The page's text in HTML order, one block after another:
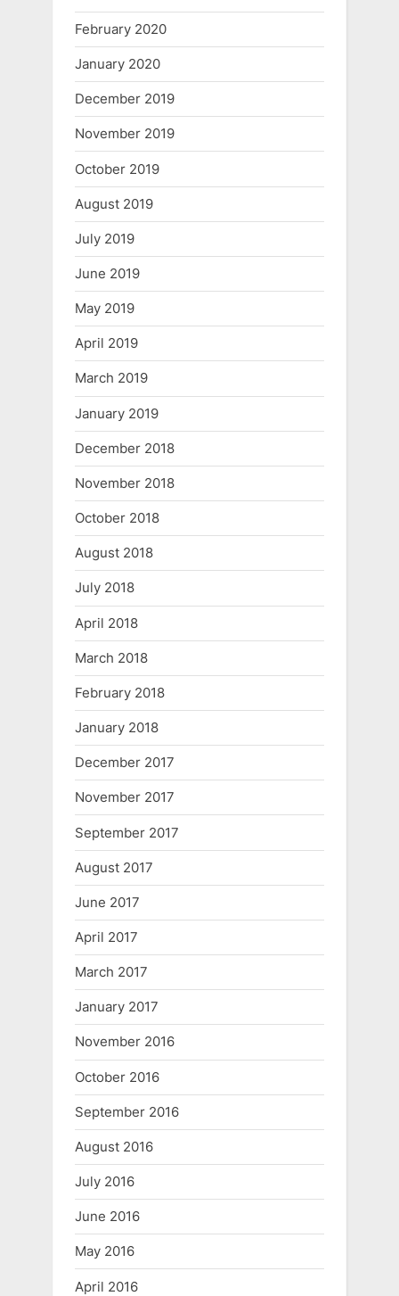
February 2020
January 2020
December 2019
November 2019
October 2019
August 2019
July 2019
June 2019
May 2019
April 2019
March 2019
January 2019
December 2018
November 2018
October 2018
August 2018
July 2018
April 2018
March 2018
February 2018
January 2018
December 2017
November 2017
September 2017
August 2017
June 2017
April 2017
March 2017
January 2017
November 2016
October 2016
September 2016
August 2016
July 2016
June 2016
May 2016
April 2016